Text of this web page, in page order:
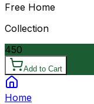
Free Home
Collection
450
Add to Cart
Home